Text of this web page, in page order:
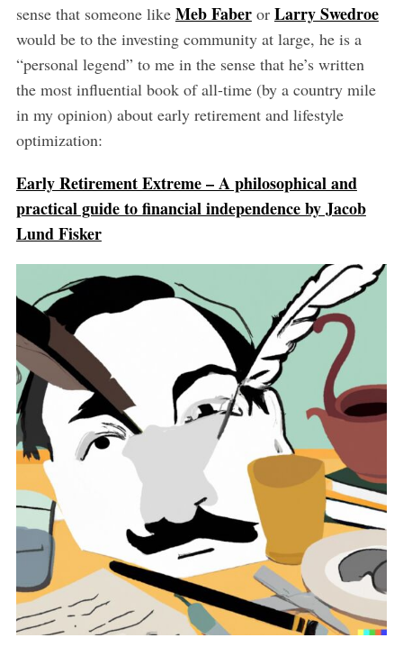
sense that someone like Meb Faberor Larry Swedroe
would be to the investing community at large, he is a
“personal legend” to me in the sense that he’s written
the most influential book of all-time (by a country mile
in my opinion) about early retirement and lifestyle
optimization:
Early Retirement Extreme – A philosophical and
practical guide to financial independence by Jacob
Lund Fisker